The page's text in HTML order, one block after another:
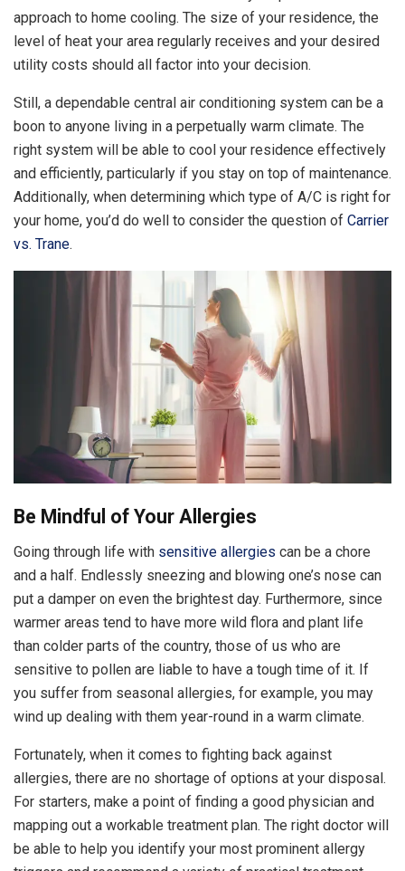
approach to home cooling. The size of your residence, the
level of heat your area regularly receives and your desired
utility costs should all factor into your decision.
Still, a dependable central air conditioning system can be a
boon to anyone living in a perpetually warm climate. The
right system will be able to cool your residence effectively
and efficiently, particularly if you stay on top of maintenance.
Additionally, when determining which type of A/C is right for
your home, you’d do well to consider the question of Carrier
vs. Trane.
Be Mindful of Your Allergies
Going through life with sensitive allergies can be a chore
and a half. Endlessly sneezing and blowing one’s nose can
put a damper on even the brightest day. Furthermore, since
warmer areas tend to have more wild flora and plant life
than colder parts of the country, those of us who are
sensitive to pollen are liable to have a tough time of it. If
you suffer from seasonal allergies, for example, you may
wind up dealing with them year-round in a warm climate.
Fortunately, when it comes to fighting back against
allergies, there are no shortage of options at your disposal.
For starters, make a point of finding a good physician and
mapping out a workable treatment plan. The right doctor will
be able to help you identify your most prominent allergy